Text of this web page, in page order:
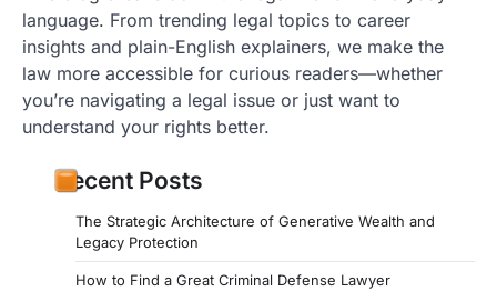
language. From trending legal topics to career
insights and plain-English explainers, we make the
law more accessible for curious readers—whether
you’re navigating a legal issue or just want to
understand your rights better.
Recent Posts
The Strategic Architecture of Generative Wealth and
Legacy Protection
How to Find a Great Criminal Defense Lawyer